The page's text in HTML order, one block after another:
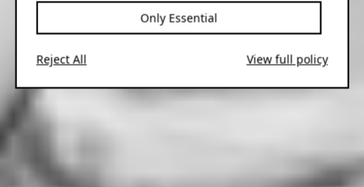
Only Essential
Reject All View full policy